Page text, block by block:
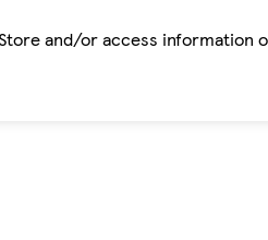
and/or access information